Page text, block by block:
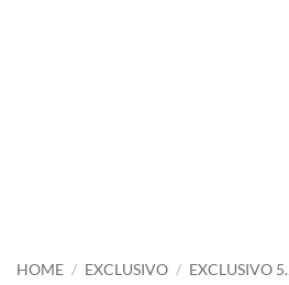
HOME / EXCLUSIVO / EXCLUSIVO